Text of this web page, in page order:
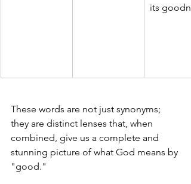
its
These words are not just synonyms;
they are distinct lenses that, when
combined, give us a complete and
stunning picture of what God means by
"good."